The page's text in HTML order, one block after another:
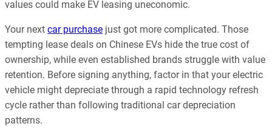
values could make EV leasing uneconomic.
Your next car purchase just got more complicated. Those
tempting lease deals on Chinese EVs hide the true cost of
ownership, while even established brands struggle with value
retention. Before signing anything, factor in that your electric
vehicle might depreciate through a rapid technology refresh
cycle rather than following traditional car depreciation
patterns.